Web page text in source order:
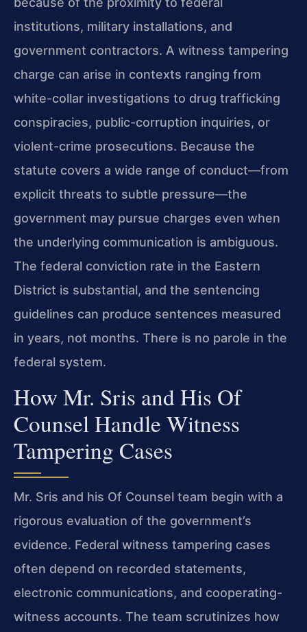
institutions, military installations, and
government contractors. A witness tampering
charge can arise in contexts ranging from
white-collar investigations to drug trafficking
conspiracies, public-corruption inquiries, or
violent-crime prosecutions. Because the
statute covers a wide range of conduct—from
explicit threats to subtle pressure—the
government may pursue charges even when
the underlying communication is ambiguous.
The federal conviction rate in the Eastern
District is substantial, and the sentencing
guidelines can produce sentences measured
in years, not months. There is no parole in the
federal system.
How Mr. Sris and His Of
Counsel Handle Witness
Tampering Cases
Mr. Sris and his Of Counsel team begin with a
rigorous evaluation of the government’s
evidence. Federal witness tampering cases
often depend on recorded statements,
electronic communications, and cooperating-
witness accounts. The team scrutinizes how